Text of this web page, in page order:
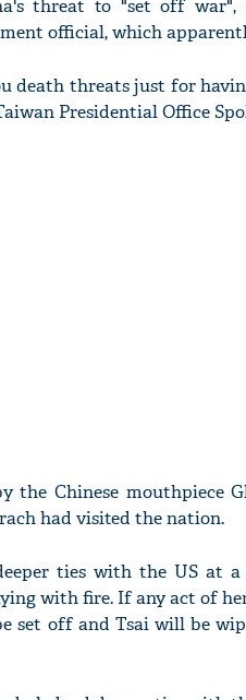
threat to "set off war",
official, which
death threats just for
Presidential Office
Chinese mouthpiece
had visited the nation.
ties with the US at
with fire. If any act of
set off and Tsai will be